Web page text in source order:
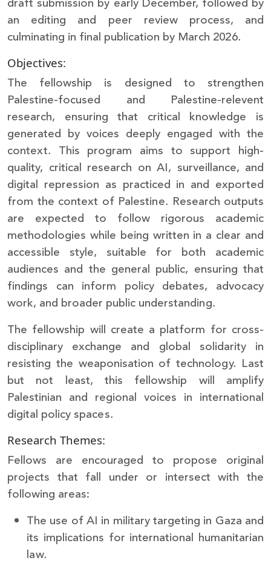
an editing and peer review process, and
culminating in final publication by March 2026.
Objectives:
The fellowship is designed to strengthen
Palestine-focused and Palestine-relevent
research, ensuring that critical knowledge is
generated by voices deeply engaged with the
context. This program aims to support high-
quality, critical research on AI, surveillance, and
digital repression as practiced in and exported
from the context of Palestine. Research outputs
are expected to follow rigorous academic
methodologies while being written in a clear and
accessible style, suitable for both academic
audiences and the general public, ensuring that
findings can inform policy debates, advocacy
work, and broader public understanding.
The fellowship will create a platform for cross-
disciplinary exchange and global solidarity in
resisting the weaponisation of technology. Last
but not least, this fellowship will amplify
Palestinian and regional voices in international
digital policy spaces.
Research Themes:
Fellows are encouraged to propose original
projects that fall under or intersect with the
following areas:
The use of AI in military targeting in Gaza and
its implications for international humanitarian
law.